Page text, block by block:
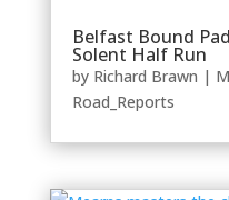
Belfast Bound
Solent Half Run
by Richard Brawn |
Road_Reports